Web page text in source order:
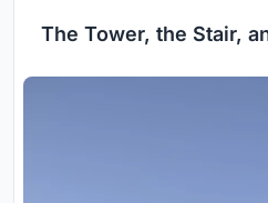
The Tower, the Stair,